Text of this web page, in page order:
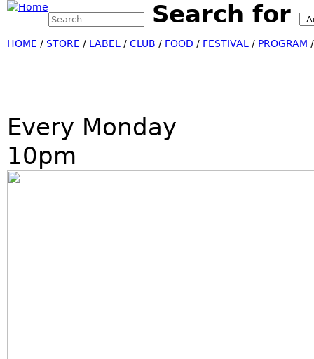
Search form Search for
HOME / STORE / LABEL / CLUB / FOOD / FESTIVAL / PROGRAM
Every Monday
10pm